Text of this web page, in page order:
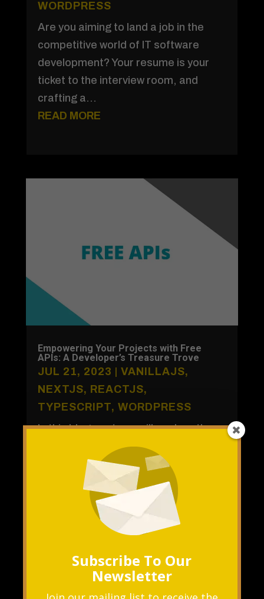
WORDPRESS
Are you aiming to land a job in the
competitive world of IT software
development? Your resume is your
ticket to the interview room, and
crafting a...
READ MORE
Empowering Your Projects with Free
APIs: A Developer’s Treasure Trove
JUL 21, 2023 | VANILLAJS,
NEXTJS, REACTJS,
TYPESCRIPT, WORDPRESS
In this blog post, we will explore the
benefits of using free APIs and
showcase some popular options to
supercharge your projects without
breaking...
READ MORE
Subscribe To Our
Newsletter